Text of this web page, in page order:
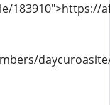
183910">https://